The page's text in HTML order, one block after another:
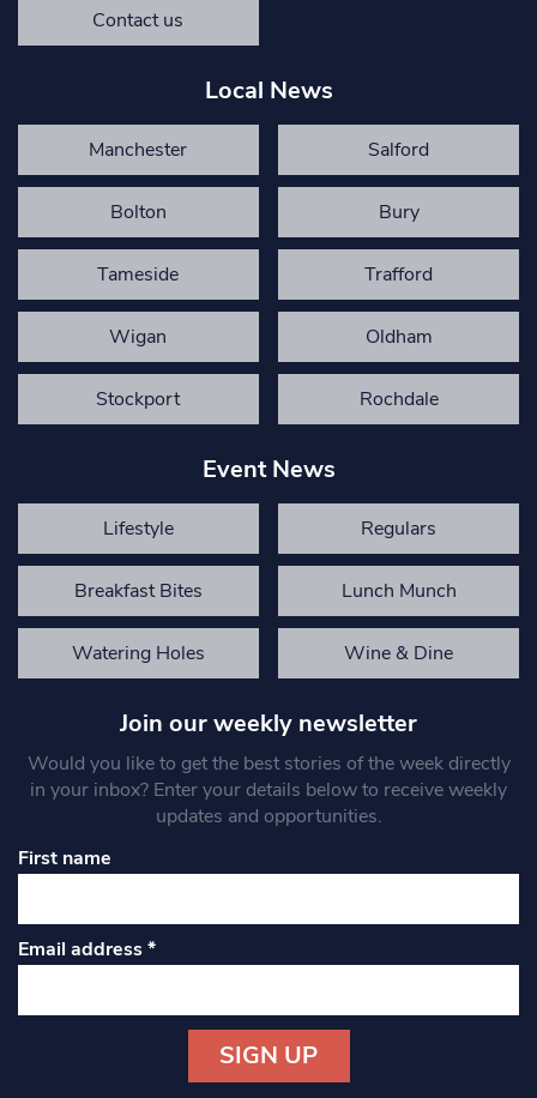
Contact us
Local News
Manchester Salford
Bolton Bury
Tameside Trafford
Wigan Oldham
Stockport Rochdale
Event News
Lifestyle Regulars
Breakfast Bites Lunch Munch
Watering Holes Wine & Dine
Join our weekly newsletter
Would you like to get the best stories of the week directly
in your inbox? Enter your details below to receive weekly
updates and opportunities.
First name
Email address*